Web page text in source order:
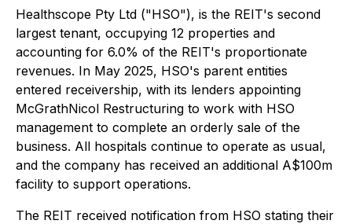
Healthscope Pty Ltd ("HSO"), is the REIT's second
largest tenant, occupying 12 properties and
accounting for 6.0% of the REIT's proportionate
revenues. In May 2025, HSO's parent entities
entered receivership, with its lenders appointing
McGrathNicol Restructuring to work with HSO
management to complete an orderly sale of the
business. All hospitals continue to operate as usual,
and the company has received an additional A$100m
facility to support operations.
The REIT received notification from HSO stating their